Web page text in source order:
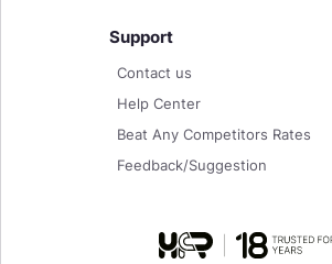
Support
Contact us
Help Center
Beat Any Competitors Rates
Feedback/Suggestion